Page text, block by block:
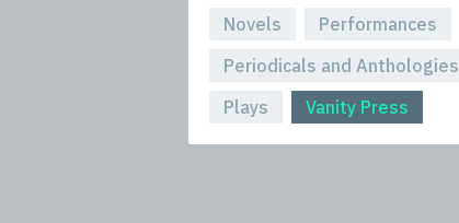
Novels
Performances
Periodicals and Anthologies
Plays
Vanity Press